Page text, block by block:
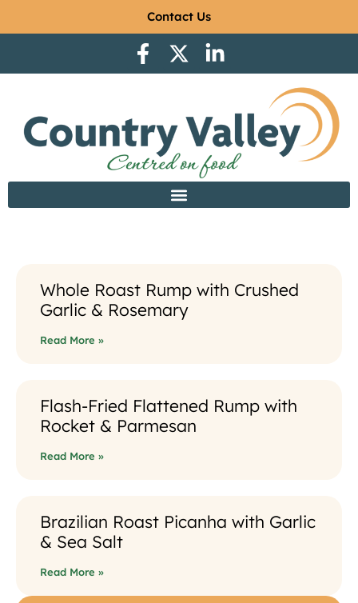
Contact Us
Whole Roast Rump with Crushed
Garlic & Rosemary
Read More »
Flash-Fried Flattened Rump with
Rocket & Parmesan
Read More »
Brazilian Roast Picanha with Garlic
& Sea Salt
Read More »